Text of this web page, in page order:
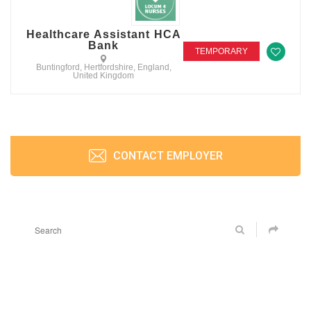
Healthcare Assistant HCA
Bank
Buntingford, Hertfordshire, England,
United Kingdom
TEMPORARY
CONTACT EMPLOYER